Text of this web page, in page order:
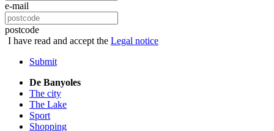
e-mail
postcode
I have read and accept the Legal notice
Submit
De Banyoles
The city
The Lake
Sport
Shopping